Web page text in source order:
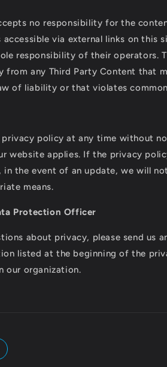
no responsibility for the
via external links on this
responsibility of their operators.
from any Third Party Content that
of liability or that violates
privacy policy at any time without
website applies. If the privacy
in the event of an update, we will
means.
Protection Officer
about privacy, please send us
listed at the beginning of the
our organization.